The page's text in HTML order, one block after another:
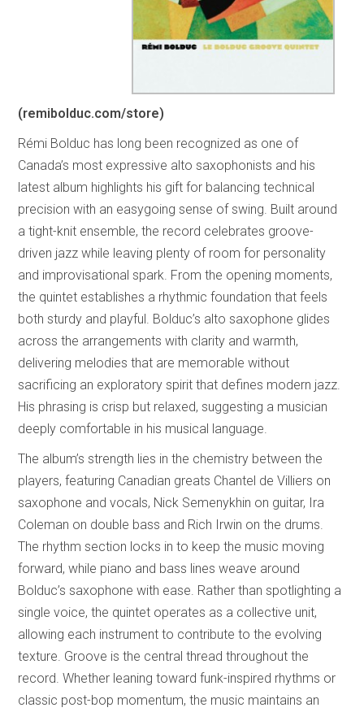
(remibolduc.com/store)
Rémi Bolduc has long been recognized as one of
Canada’s most expressive alto saxophonists and his
latest album highlights his gift for balancing technical
precision with an easygoing sense of swing. Built around
a tight-knit ensemble, the record celebrates groove-
driven jazz while leaving plenty of room for personality
and improvisational spark. From the opening moments,
the quintet establishes a rhythmic foundation that feels
both sturdy and playful. Bolduc’s alto saxophone glides
across the arrangements with clarity and warmth,
delivering melodies that are memorable without
sacrificing an exploratory spirit that defines modern jazz.
His phrasing is crisp but relaxed, suggesting a musician
deeply comfortable in his musical language.
The album’s strength lies in the chemistry between the
players, featuring Canadian greats Chantel de Villiers on
saxophone and vocals, Nick Semenykhin on guitar, Ira
Coleman on double bass and Rich Irwin on the drums.
The rhythm section locks in to keep the music moving
forward, while piano and bass lines weave around
Bolduc’s saxophone with ease. Rather than spotlighting a
single voice, the quintet operates as a collective unit,
allowing each instrument to contribute to the evolving
texture. Groove is the central thread throughout the
record. Whether leaning toward funk-inspired rhythms or
classic post-bop momentum, the music maintains an